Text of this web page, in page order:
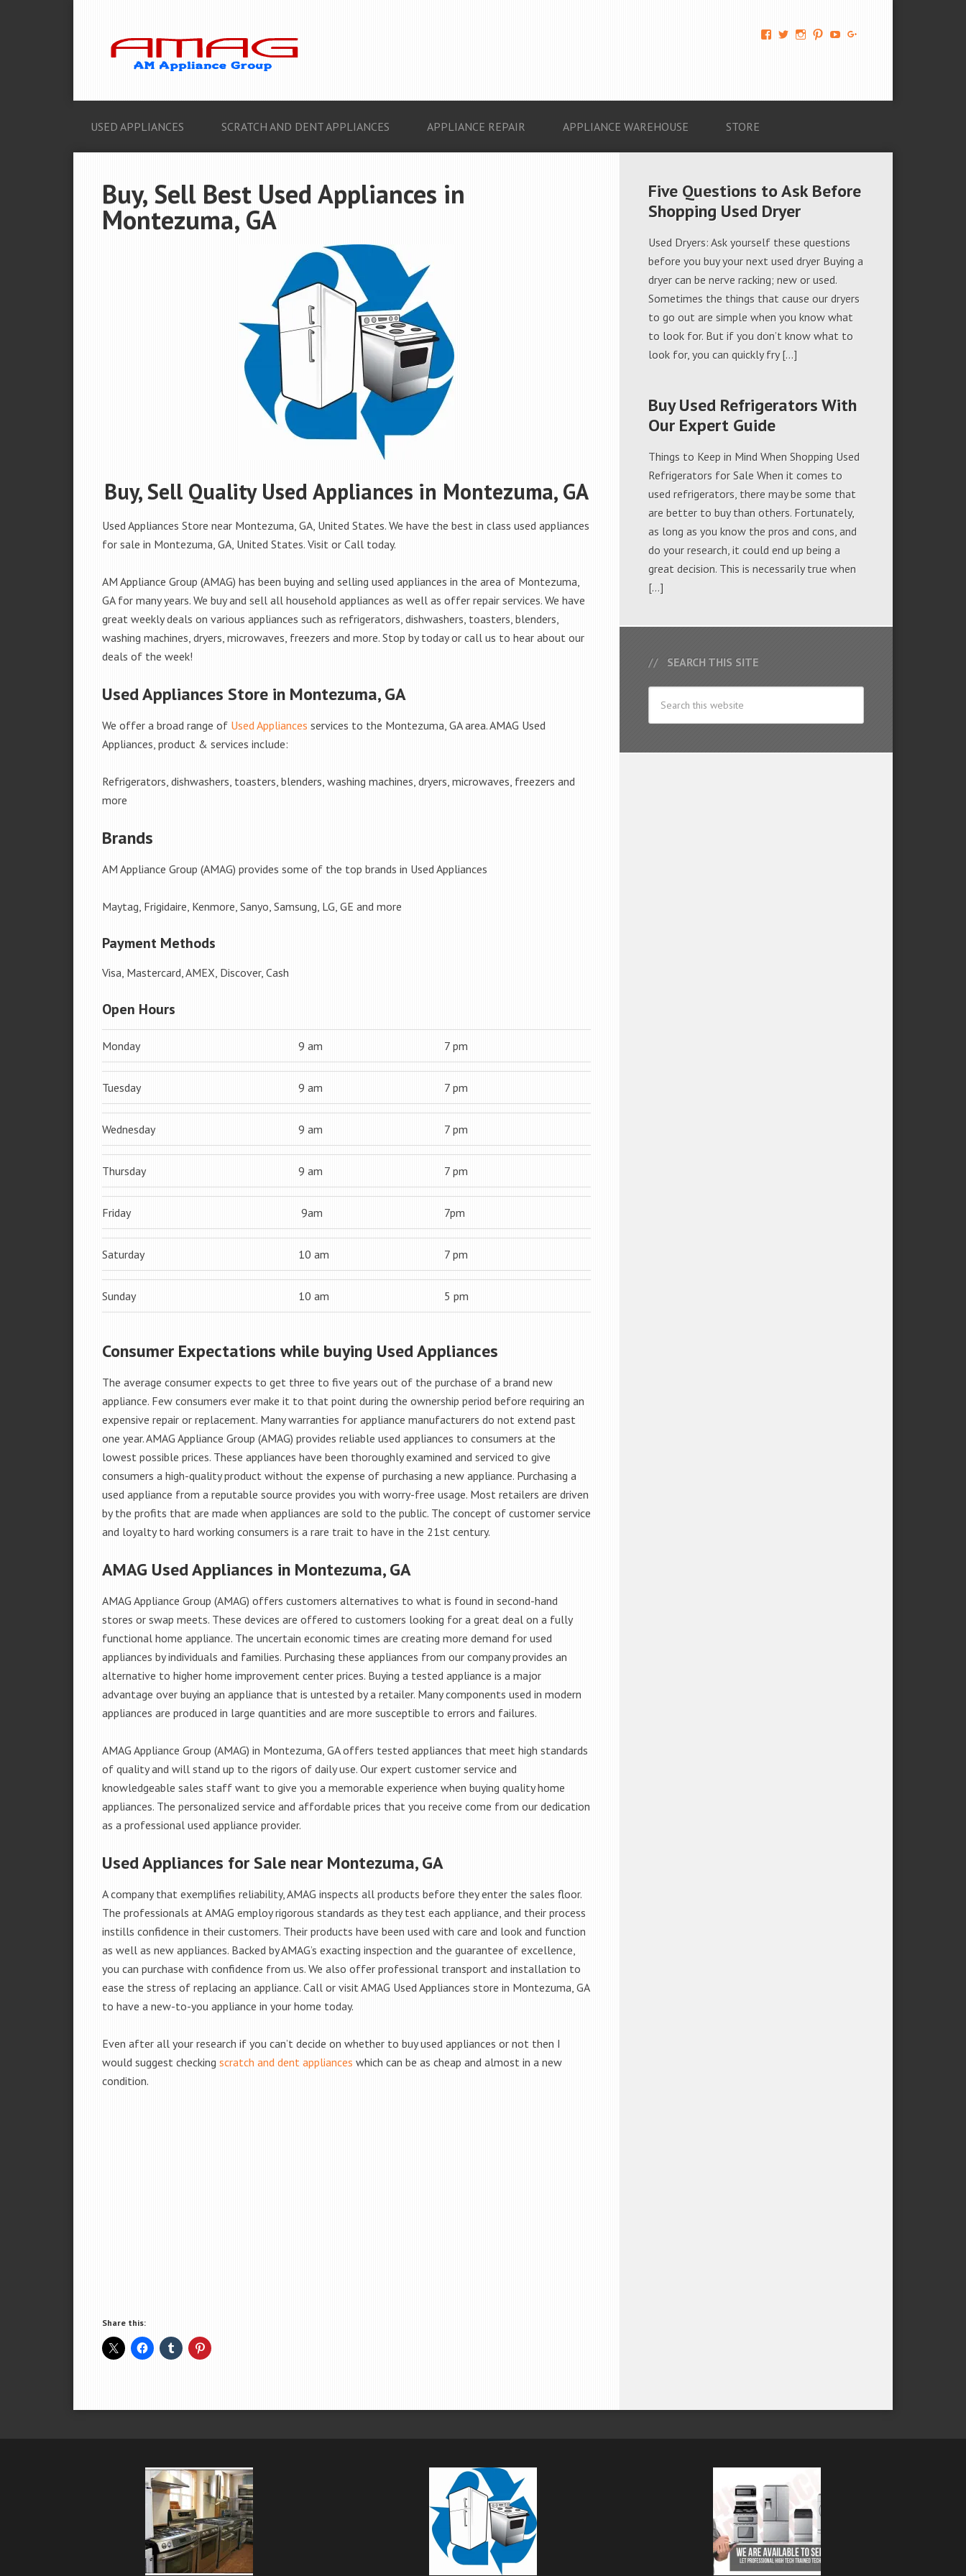
View
674069456091703’s
View View View View
USED APPLIANCES SCRATCH AND DENT APPLIANCES APPLIANCE REPAIR APPLIANCE WAREHOUSE STORE
Buy, Sell Best Used Appliances in
Montezuma, GA
Buy, Sell Quality Used Appliances in Montezuma, GA
Used Appliances Store near Montezuma, GA, United States. We have the best in class used appliances
for sale in Montezuma, GA, United States. Visit or Call today.
AM Appliance Group (AMAG) has been buying and selling used appliances in the area of Montezuma,
GA for many years. We buy and sell all household appliances as well as offer repair services. We have
great weekly deals on various appliances such as refrigerators, dishwashers, toasters, blenders,
washing machines, dryers, microwaves, freezers and more. Stop by today or call us to hear about our
deals of the week!
Used Appliances Store in Montezuma, GA
We offer a broad range of Used Appliances services to the Montezuma, GA area. AMAG Used
Appliances, product & services include:
Refrigerators, dishwashers, toasters, blenders, washing machines, dryers, microwaves, freezers and
more
Brands
AM Appliance Group (AMAG) provides some of the top brands in Used Appliances
Maytag, Frigidaire, Kenmore, Sanyo, Samsung, LG, GE and more
Payment Methods
Visa, Mastercard, AMEX, Discover, Cash
Open Hours
Monday 9 am 7 pm
Tuesday 9 am 7 pm
Wednesday 9 am 7 pm
Thursday 9 am 7 pm
Friday 9am 7pm
Saturday 10 am 7 pm
Sunday 10 am 5 pm
Consumer Expectations while buying Used Appliances
The average consumer expects to get three to five years out of the purchase of a brand new
appliance. Few consumers ever make it to that point during the ownership period before requiring an
expensive repair or replacement. Many warranties for appliance manufacturers do not extend past
one year. AMAG Appliance Group (AMAG) provides reliable used appliances to consumers at the
lowest possible prices. These appliances have been thoroughly examined and serviced to give
consumers a high-quality product without the expense of purchasing a new appliance. Purchasing a
used appliance from a reputable source provides you with worry-free usage. Most retailers are driven
by the profits that are made when appliances are sold to the public. The concept of customer service
and loyalty to hard working consumers is a rare trait to have in the 21st century.
AMAG Used Appliances in Montezuma, GA
AMAG Appliance Group (AMAG) offers customers alternatives to what is found in second-hand
stores or swap meets. These devices are offered to customers looking for a great deal on a fully
functional home appliance. The uncertain economic times are creating more demand for used
appliances by individuals and families. Purchasing these appliances from our company provides an
alternative to higher home improvement center prices. Buying a tested appliance is a major
advantage over buying an appliance that is untested by a retailer. Many components used in modern
appliances are produced in large quantities and are more susceptible to errors and failures.
AMAG Appliance Group (AMAG) in Montezuma, GA offers tested appliances that meet high standards
of quality and will stand up to the rigors of daily use. Our expert customer service and
knowledgeable sales staff want to give you a memorable experience when buying quality home
appliances. The personalized service and affordable prices that you receive come from our dedication
as a professional used appliance provider.
Used Appliances for Sale near Montezuma, GA
A company that exemplifies reliability, AMAG inspects all products before they enter the sales floor.
The professionals at AMAG employ rigorous standards as they test each appliance, and their process
instills confidence in their customers. Their products have been used with care and look and function
as well as new appliances. Backed by AMAG’s exacting inspection and the guarantee of excellence,
you can purchase with confidence from us. We also offer professional transport and installation to
ease the stress of replacing an appliance. Call or visit AMAG Used Appliances store in Montezuma, GA
to have a new-to-you appliance in your home today.
Even after all your research if you can’t decide on whether to buy used appliances or not then I
would suggest checking scratch and dent appliances which can be as cheap and almost in a new
condition.
Share this:
Five Questions to Ask Before
Shopping Used Dryer
Used Dryers: Ask yourself these questions
before you buy your next used dryer Buying a
dryer can be nerve racking; new or used.
Sometimes the things that cause our dryers
to go out are simple when you know what
to look for. But if you don’t know what to
look for, you can quickly fry […]
Buy Used Refrigerators With
Our Expert Guide
Things to Keep in Mind When Shopping Used
Refrigerators for Sale When it comes to
used refrigerators, there may be some that
are better to buy than others. Fortunately,
as long as you know the pros and cons, and
do your research, it could end up being a
great decision. This is necessarily true when
[…]
SEARCH THIS SITE